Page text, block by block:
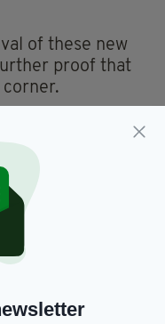
of these new
proof that
now and maybe
of weeks.
course.
Irish Cream